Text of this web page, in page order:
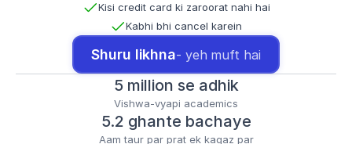
Kisi credit card ki zaroorat nahi hai
Kabhi bhi cancel karein
Shuru likhna- yeh muft hai
5 million se adhik
Vishwa-vyapi academics
5.2 ghante bachaye
Aam taur par prat ek kagaz par